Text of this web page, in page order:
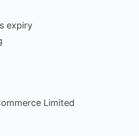
expiry
Limited